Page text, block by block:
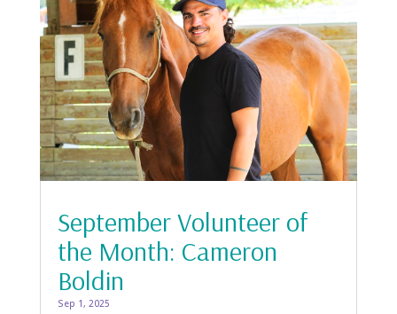
September Volunteer of
the Month: Cameron
Boldin
Sep 1, 2025